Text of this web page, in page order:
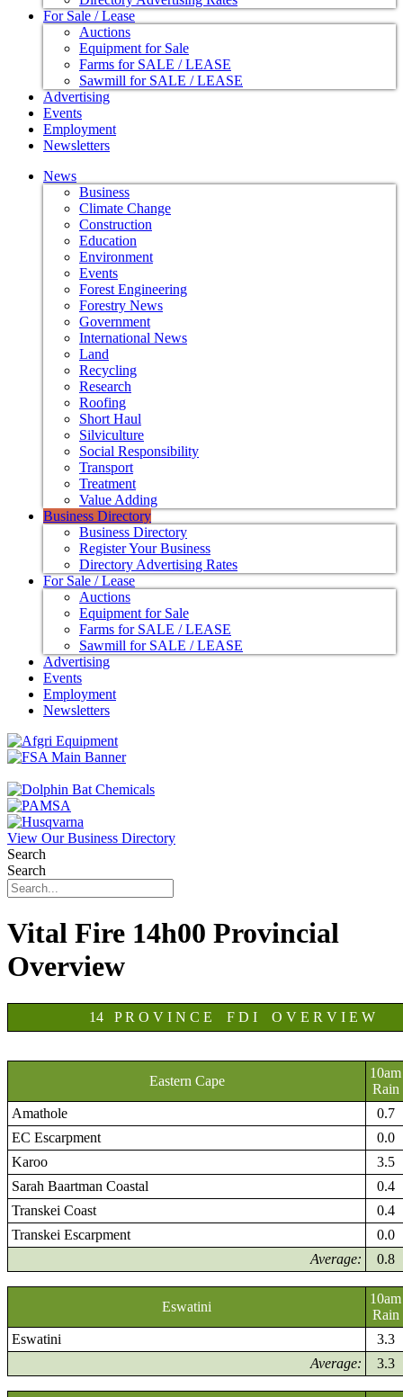
For Sale / Lease
Auctions
Equipment for Sale
Farms for SALE / LEASE
Sawmill for SALE / LEASE
Advertising
Events
Employment
Newsletters
News
Business
Climate Change
Construction
Education
Environment
Events
Forest Engineering
Forestry News
Government
International News
Land
Recycling
Research
Roofing
Short Haul
Silviculture
Social Responsibility
Transport
Treatment
Value Adding
Business Directory
Business Directory
Register Your Business
Directory Advertising Rates
For Sale / Lease
Auctions
Equipment for Sale
Farms for SALE / LEASE
Sawmill for SALE / LEASE
Advertising
Events
Employment
Newsletters
View Our Business Directory
Search
Search
Vital Fire 14h00 Provincial
Overview
14 P R O V I N C E F D I O V E R V I E W
Eastern Cape
10am
Rain
Amathole
0.7
EC Escarpment
0.0
Karoo
3.5
Sarah Baartman Coastal
0.4
Transkei Coast
0.4
Transkei Escarpment
0.0
Average:
0.8
Eswatini
10am
Rain
Eswatini
3.3
Average:
3.3